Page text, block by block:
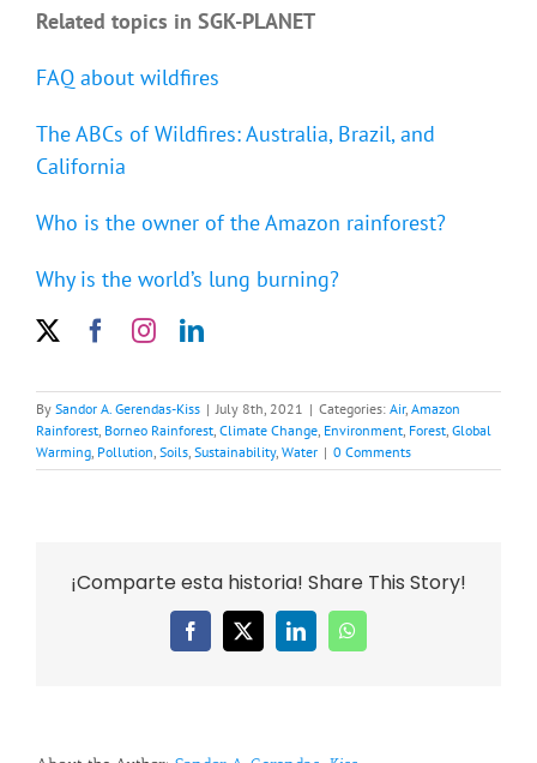
Related topics in SGK-PLANET
FAQ about wildfires
The ABCs of Wildfires: Australia, Brazil, and
California
Who is the owner of the Amazon rainforest?
Why is the world’s lung burning?
By Sandor A. Gerendas-Kiss | July 8th, 2021 | Categories: Air, Amazon
Rainforest Borneo Rainforest Climate Change Environment Forest Global
Warming Pollution Soils Sustainability, Water | 0 Comments
¡Comparte esta historia! Share This Story!
Facebook
X LinkedInWhatsApp